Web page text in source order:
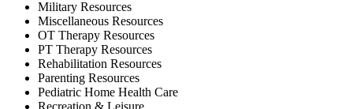
Military Resources
Miscellaneous Resources
OT Therapy Resources
PT Therapy Resources
Rehabilitation Resources
Parenting Resources
Pediatric Home Health Care
Recreation & Leisure